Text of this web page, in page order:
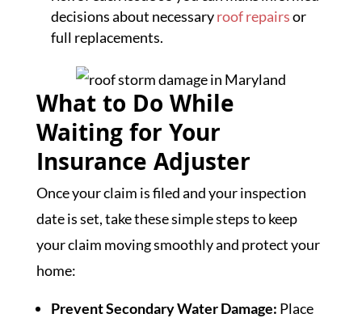
decisions about necessaryroof repairsor
full replacements.
What to Do While
Waiting for Your
Insurance Adjuster
Once your claim is filed and your inspection
date is set, take these simple steps to keep
your claim moving smoothly and protect your
home:
Prevent Secondary Water Damage: Place